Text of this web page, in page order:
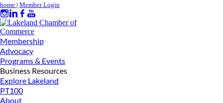
home | Member Login
Membership
Advocacy
Programs & Events
Business Resources
Explore Lakeland
PT100
About